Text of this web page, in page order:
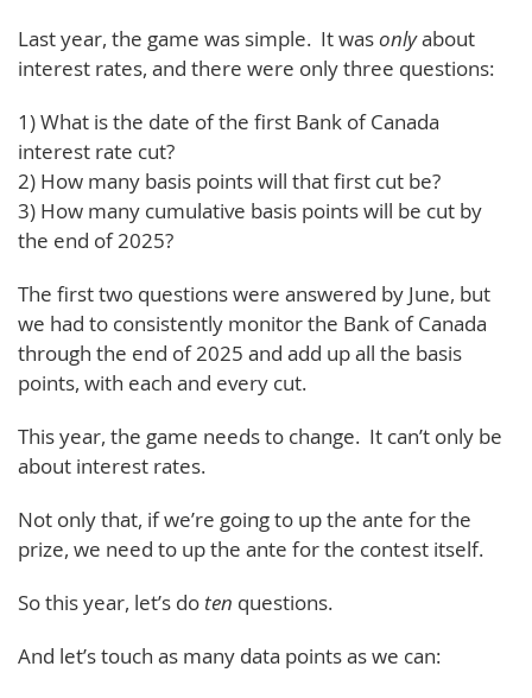
Last year, the game was simple. It wasonlyabout
interest rates, and there were only three questions:
1) What is the date of the first Bank of Canada
interest rate cut?
2) How many basis points will that first cut be?
3) How many cumulative basis points will be cut by
the end of 2025?
The first two questions were answered by June, but
we had to consistently monitor the Bank of Canada
through the end of 2025 and add up all the basis
points, with each and every cut.
This year, the game needs to change. It can’t only be
about interest rates.
Not only that, if we’re going to up the ante for the
prize, we need to up the ante for the contest itself.
So this year, let’s do ten questions.
And let’s touch as many data points as we can: